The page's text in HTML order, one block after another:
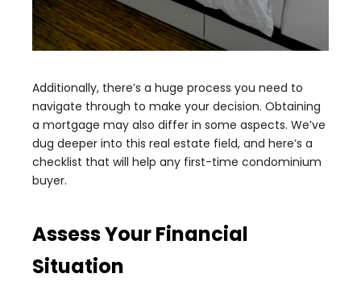
Additionally, there’s a huge process you need to
navigate through to make your decision. Obtaining
a mortgage may also differ in some aspects. We’ve
dug deeper into this real estate field, and here’s a
checklist that will help any first-time condominium
buyer.
Assess Your Financial
Situation